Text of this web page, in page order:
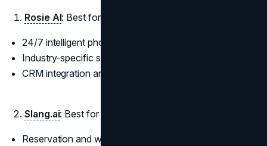
Rosie AI: Best for Businesses in Any Industry
24/7 intelligent phone answering
Industry-specific scripting support
CRM integration and lead routing
Slang.ai: Best for Restaurants and Hospitality
Reservation and waitlist automation